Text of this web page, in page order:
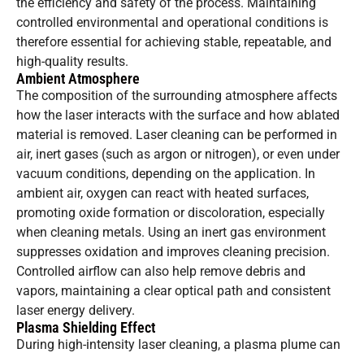
controlled environmental and operational conditions is
therefore essential for achieving stable, repeatable, and
high-quality results.
Ambient Atmosphere
The composition of the surrounding atmosphere affects
how the laser interacts with the surface and how ablated
material is removed. Laser cleaning can be performed in
air, inert gases (such as argon or nitrogen), or even under
vacuum conditions, depending on the application. In
ambient air, oxygen can react with heated surfaces,
promoting oxide formation or discoloration, especially
when cleaning metals. Using an inert gas environment
suppresses oxidation and improves cleaning precision.
Controlled airflow can also help remove debris and
vapors, maintaining a clear optical path and consistent
laser energy delivery.
Plasma Shielding Effect
During high-intensity laser cleaning, a plasma plume can